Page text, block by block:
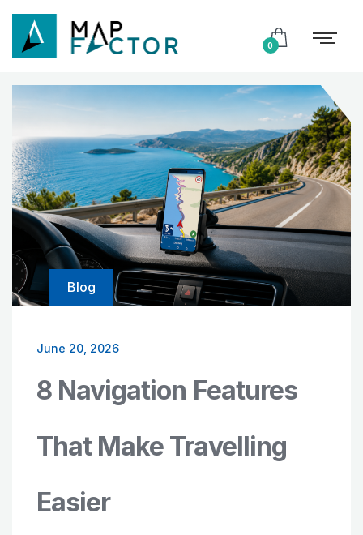
0
Blog
June 20, 2026
8 Navigation Features
That Make Travelling
Easier